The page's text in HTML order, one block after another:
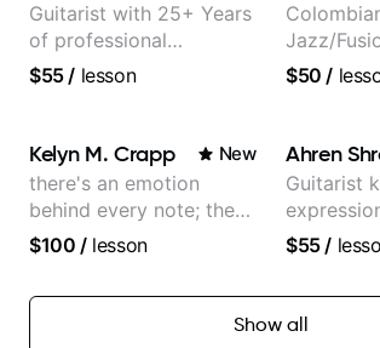
Guitarist with 25+ Years
of professional
experience (jazz,
$55/ lesson
Jazz/
Music
EMMAT
Partner)
$50 /
Kelyn M. Crapp New
there's an emotion
behind every note; the
tone is in your hands
$100 /lesson
Ahren
Guitarist
versatility
$55/
Show all